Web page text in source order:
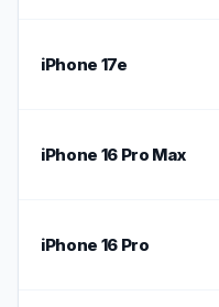
iPhone 17e
iPhone 16 Pro Max
iPhone 16 Pro